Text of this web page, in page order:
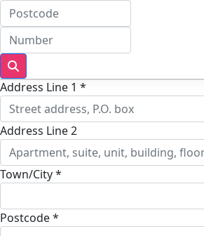
Address Line 1 *
Address Line 2
Town/City *
Postcode *